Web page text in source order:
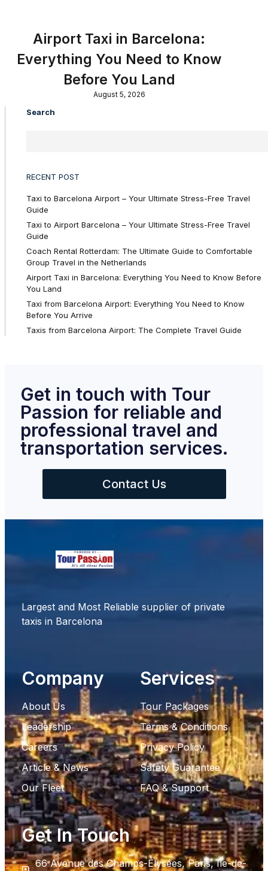
Airport Taxi in Barcelona:
Everything You Need to Know
Before You Land
August 5, 2026
Search
RECENT POST
Taxi to Barcelona Airport – Your Ultimate Stress-Free Travel
Guide
Taxi to Airport Barcelona – Your Ultimate Stress-Free Travel
Guide
Coach Rental Rotterdam: The Ultimate Guide to Comfortable
Group Travel in the Netherlands
Airport Taxi in Barcelona: Everything You Need to Know Before
You Land
Taxi from Barcelona Airport: Everything You Need to Know
Before You Arrive
Taxis from Barcelona Airport: The Complete Travel Guide
Get in touch with Tour
Passion for reliable and
professional travel and
transportation services.
Contact Us
Largest and Most Reliable supplier of private
taxis in Barcelona
Company
About Us
Leadership
Careers
Article & News
Our Fleet
Services
Tour Packages
Terms & Conditions
Privacy Policy
Safety Guarantee
FAQ & Support
Get In Touch
66 Avenue des Champs-Élysées, Paris, Ile-de-